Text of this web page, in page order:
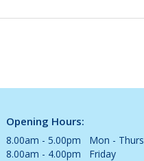
Opening Hours:
8.00am - 5.00pm Mon - Thurs
8.00am - 4.00pm Friday